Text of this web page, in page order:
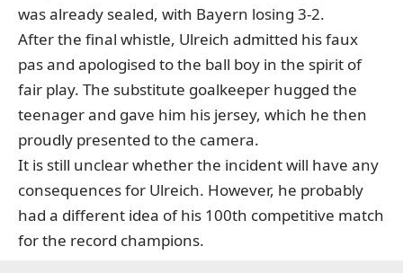
was already sealed, with Bayern losing 3-2.
After the final whistle, Ulreich admitted his faux
pas and apologised to the ball boy in the spirit of
fair play. The substitute goalkeeper hugged the
teenager and gave him his jersey, which he then
proudly presented to the camera.
It is still unclear whether the incident will have any
consequences for Ulreich. However, he probably
had a different idea of his 100th competitive match
for the record champions.